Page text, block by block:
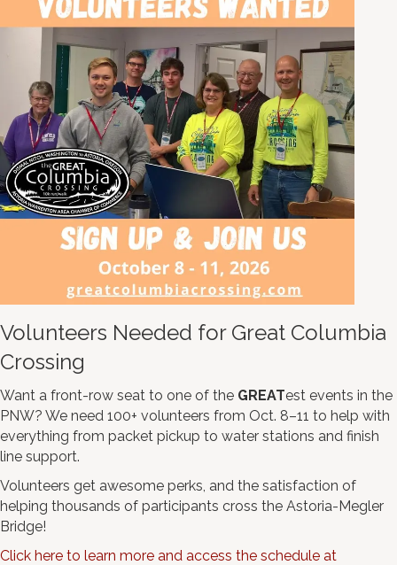
Volunteers Needed for Great Columbia
Crossing
Want a front-row seat to one of the GREATest events in the
PNW? We need 100+ volunteers from Oct. 8–11 to help with
everything from packet pickup to water stations and finish
line support.
Volunteers get awesome perks, and the satisfaction of
helping thousands of participants cross the Astoria-Megler
Bridge!
Click here to learn more and access the schedule at